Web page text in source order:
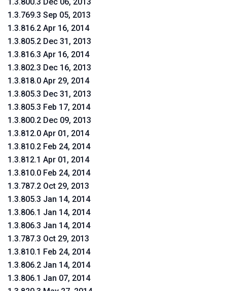
1.3.769.3 Sep 05, 2013
1.3.816.2 Apr 16, 2014
1.3.805.2 Dec 31, 2013
1.3.816.3 Apr 16, 2014
1.3.802.3 Dec 16, 2013
1.3.818.0 Apr 29, 2014
1.3.805.3 Dec 31, 2013
1.3.805.3 Feb 17, 2014
1.3.800.2 Dec 09, 2013
1.3.812.0 Apr 01, 2014
1.3.810.2 Feb 24, 2014
1.3.812.1 Apr 01, 2014
1.3.810.0 Feb 24, 2014
1.3.787.2 Oct 29, 2013
1.3.805.3 Jan 14, 2014
1.3.806.1 Jan 14, 2014
1.3.806.3 Jan 14, 2014
1.3.787.3 Oct 29, 2013
1.3.810.1 Feb 24, 2014
1.3.806.2 Jan 14, 2014
1.3.806.1 Jan 07, 2014